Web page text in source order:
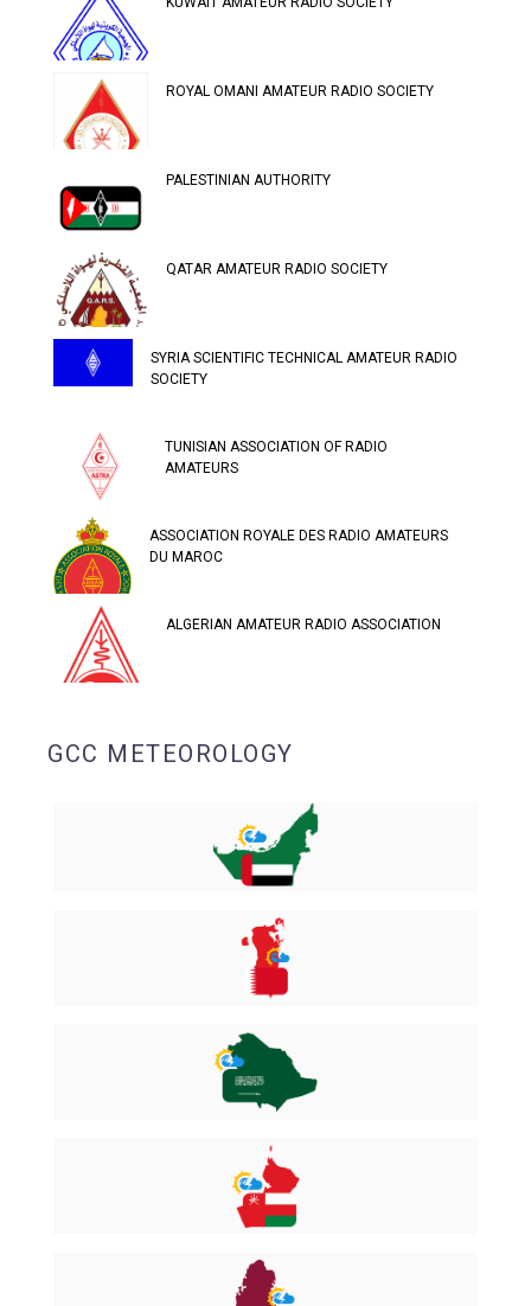
ROYAL OMANI AMATEUR RADIO SOCIETY
PALESTINIAN AUTHORITY
QATAR AMATEUR RADIO SOCIETY
SYRIA SCIENTIFIC TECHNICAL AMATEUR RADIO
SOCIETY
TUNISIAN ASSOCIATION OF RADIO
AMATEURS
ASSOCIATION ROYALE DES RADIO AMATEURS
DU MAROC
ALGERIAN AMATEUR RADIO ASSOCIATION
GCC METEOROLOGY